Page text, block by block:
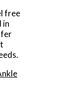
free
in